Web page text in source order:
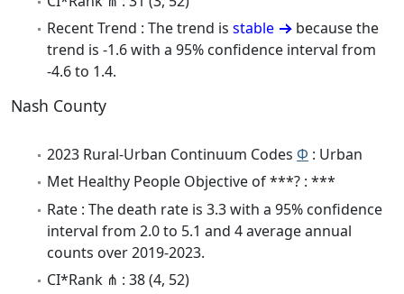
Recent Trend : The trend is stable
because the
trend is -1.6 with a 95% confidence interval from
-4.6 to 1.4.
Nash County
2023 Rural-Urban Continuum Codes Φ : Urban
Met Healthy People Objective of ***? : ***
Rate : The death rate is 3.3 with a 95% confidence
interval from 2.0 to 5.1 and 4 average annual
counts over 2019-2023.
CI*Rank ⋔ : 38 (4, 52)